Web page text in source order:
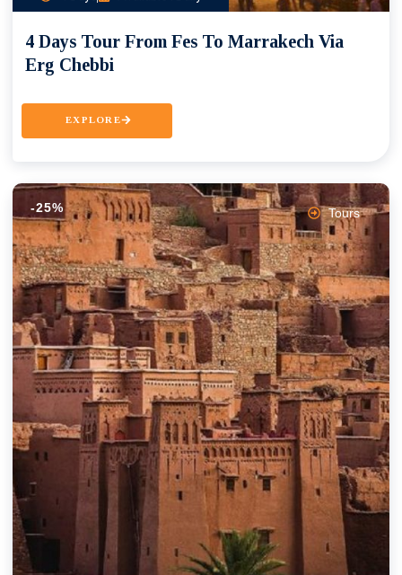
4 Days Tour From Fes To Marrakech Via
Erg Chebbi
EXPLORE
-25% Tours